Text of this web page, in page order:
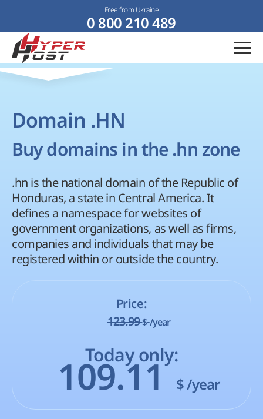
Free from Ukraine
0 800 210 489
Domain .HN
Buy domains in the .hn zone
.hn is the national domain of the Republic of
Honduras, a state in Central America. It
defines a namespace for websites of
government organizations, as well as firms,
companies and individuals that may be
registered within or outside the country.
Price:
123.99$ /year
Today only:
109.11 $/year